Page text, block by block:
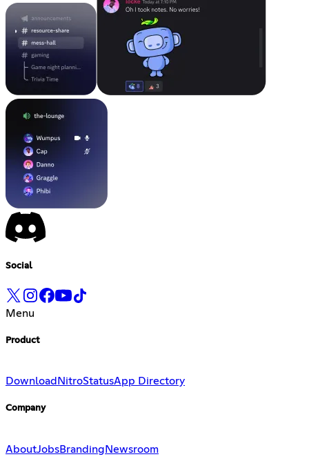
Social
Menu
Product
Download NitroStatusApp Directory
Company
AboutJobsBrandingNewsroom